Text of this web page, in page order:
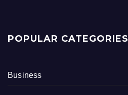
POPULAR CATEGORIES
Business